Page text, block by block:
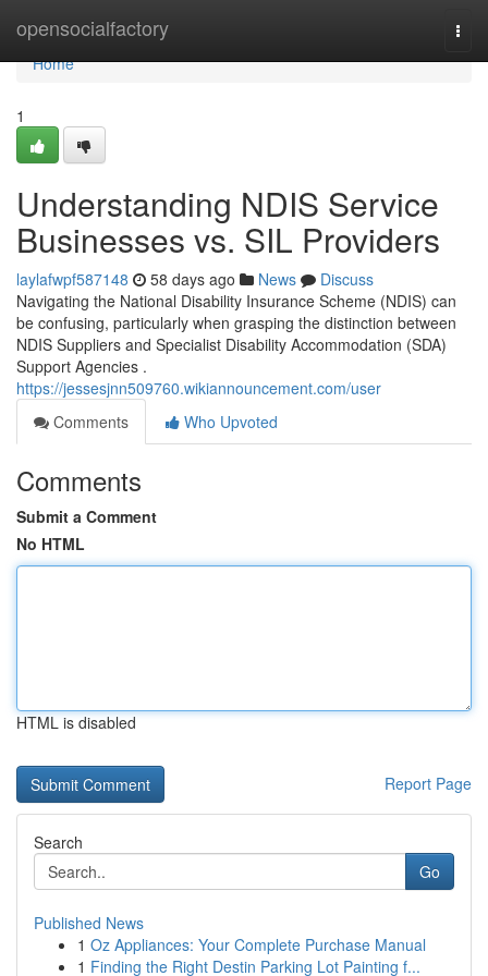
opensocialfactory
Home
Home
1
Understanding NDIS Service
Businesses vs. SIL Providers
laylafwpf587148 58 days ago News
Discuss
Navigating the National Disability Insurance Scheme (NDIS) can
be confusing, particularly when grasping the distinction between
NDIS Suppliers and Specialist Disability Accommodation (SDA)
Support Agencies .
https://jessesjnn509760.wikiannouncement.com/user
Comments
Who Upvoted
Comments
Submit a Comment
No HTML
HTML is disabled
Report Page
Search
Go
Published News
1 Oz Appliances: Your Complete Purchase Manual
1 Finding the Right Destin Parking Lot Painting f...